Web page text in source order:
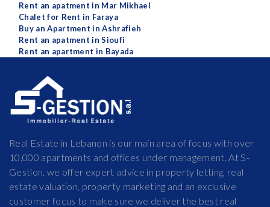
Rent an apatment in Mar Mikhael
Chalet for Rent in Faraya
Buy an Apartment in Ashrafieh
Rent an apatment in Sioufi
Rent an apartment in Bayada
Real Estate in Lebanon is our main area of focus with over
10,000 apartments and offices under management. At S-
Gestion, we offer expert advice in property letting, real
estate valuation, property marketing and an exclusive
customer focus to make sure we deliver the best real